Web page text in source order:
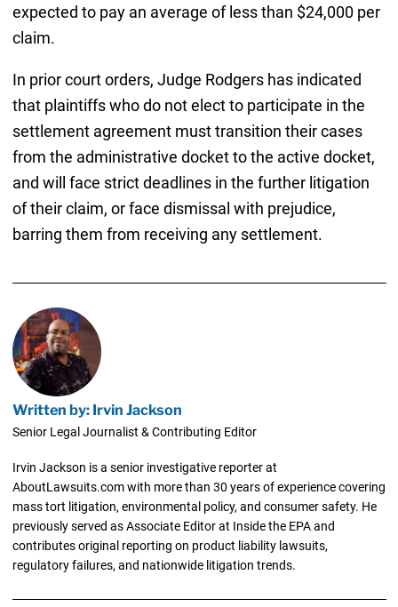
expected to pay an average of less than $24,000 per
claim.
In prior court orders, Judge Rodgers has indicated
that plaintiffs who do not elect to participate in the
settlement agreement must transition their cases
from the administrative docket to the active docket,
and will face strict deadlines in the further litigation
of their claim, or face dismissal with prejudice,
barring them from receiving any settlement.
Written by: Irvin Jackson
Senior Legal Journalist & Contributing Editor
Irvin Jackson is a senior investigative reporter at
AboutLawsuits.com with more than 30 years of experience covering
mass tort litigation, environmental policy, and consumer safety. He
previously served as Associate Editor at Inside the EPA and
contributes original reporting on product liability lawsuits,
regulatory failures, and nationwide litigation trends.